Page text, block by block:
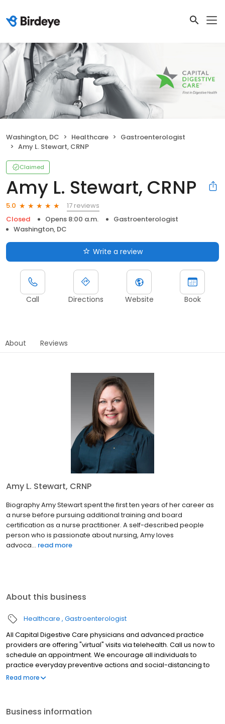
Washington, DC Healthcare
Gastroenterologist
Amy L. Stewart, CRNP
Claimed
Amy L. Stewart, CRNP
5.0
17 reviews
Closed
Opens 8:00 a.m.
Gastroenterologist
Washington, DC
Write a review
Call Directions Website Book
About Reviews
Amy L. Stewart, CRNP
Biography Amy Stewart spent the first ten years of her career as
a nurse before pursuing additional training and board
certification as a nurse practitioner. A self-described people
person who is passionate about nursing, Amy loves
advoca... read more
About this business
Healthcare Gastroenterologist
All Capital Digestive Care physicians and advanced practice
providers are offering "virtual" visits via telehealth. Call us now to
schedule an appointment. We encourage all individuals to
practice everyday preventive actions and social-distancing to
help prevent the spread of COVID-19.
Read more
Business information